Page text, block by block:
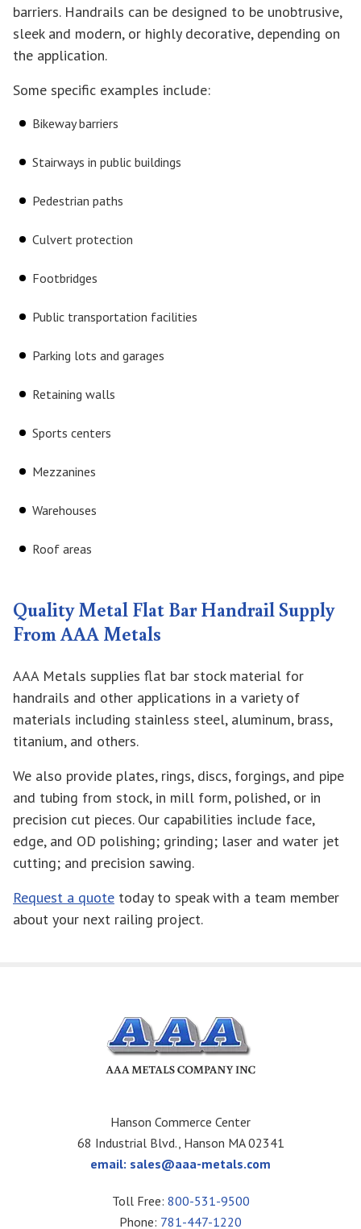
barriers. Handrails can be designed to be unobtrusive,
sleek and modern, or highly decorative, depending on
the application.
Some specific examples include:
Bikeway barriers
Stairways in public buildings
Pedestrian paths
Culvert protection
Footbridges
Public transportation facilities
Parking lots and garages
Retaining walls
Sports centers
Mezzanines
Warehouses
Roof areas
Quality Metal Flat Bar Handrail Supply
From AAA Metals
AAA Metals supplies flat bar stock material for
handrails and other applications in a variety of
materials including stainless steel, aluminum, brass,
titanium, and others.
We also provide plates, rings, discs, forgings, and pipe
and tubing from stock, in mill form, polished, or in
precision cut pieces. Our capabilities include face,
edge, and OD polishing; grinding; laser and water jet
cutting; and precision sawing.
Request a quote today to speak with a team member
about your next railing project.
Hanson Commerce Center
68 Industrial Blvd., Hanson MA 02341
email: sales@aaa-metals.com
Toll Free: 800-531-9500
Phone: 781-447-1220